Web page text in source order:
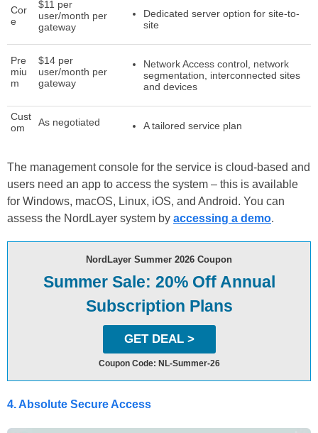
Cor
e
$11 per
user/month per
gateway
Dedicated server option for site-to-
site
Pre
miu
m
$14 per
user/month per
gateway
Network Access control, network
segmentation, interconnected sites
and devices
Cust
om
As negotiated A tailored service plan
The management console for the service is cloud-based and
users need an app to access the system – this is available
for Windows, macOS, Linux, iOS, and Android. You can
assess the NordLayer system by accessing a demo.
NordLayer Summer 2026 Coupon
Summer Sale: 20% Off Annual
Subscription Plans
GET DEAL >
Coupon Code: NL-Summer-26
4. Absolute Secure Access